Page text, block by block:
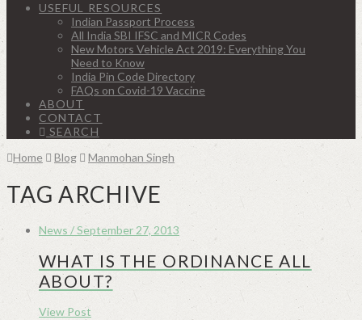
USEFUL RESOURCES
Indian Passport Process
All India SBI IFSC and MICR Codes
New Motors Vehicle Act 2019: Everything You
Need to Know
India Pin Code Directory
FAQs on Covid-19 Vaccine
ABOUT
CONTACT
SEARCH
Home
Blog Manmohan Singh
TAG ARCHIVE
News / September 27, 2013
WHAT IS THE ORDINANCE ALL
ABOUT?
View Post